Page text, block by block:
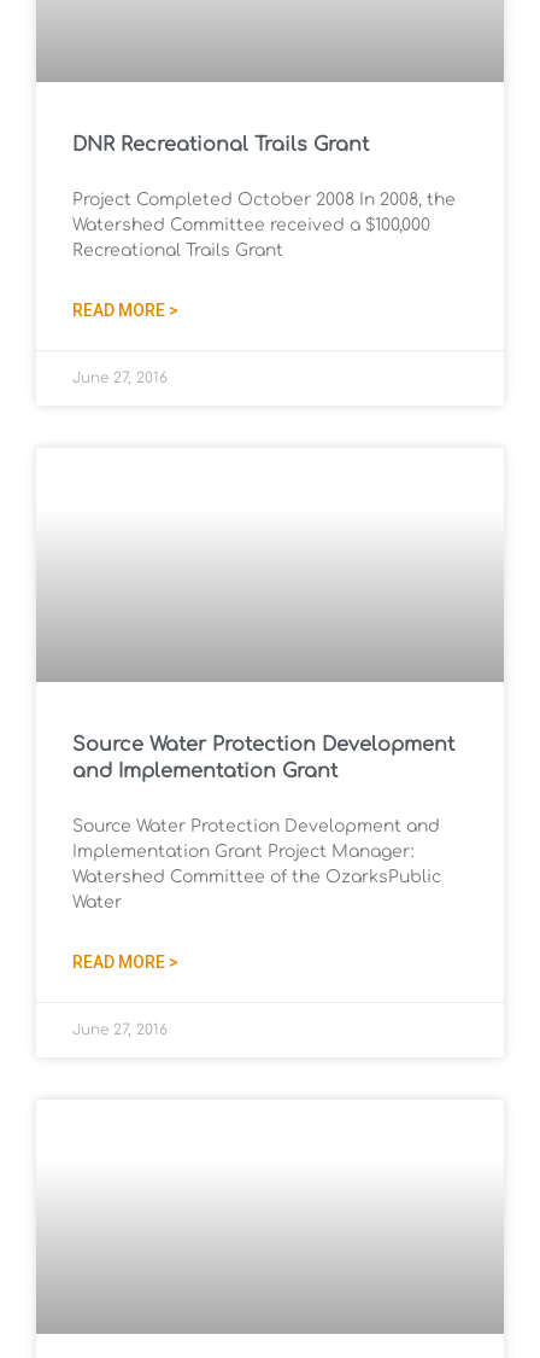
DNR Recreational Trails Grant
Project Completed October 2008 In 2008, the
Watershed Committee received a $100,000
Recreational Trails Grant
READ MORE >
June 27, 2016
Source Water Protection Development
and Implementation Grant
Source Water Protection Development and
Implementation Grant Project Manager:
Watershed Committee of the OzarksPublic
Water
READ MORE >
June 27, 2016